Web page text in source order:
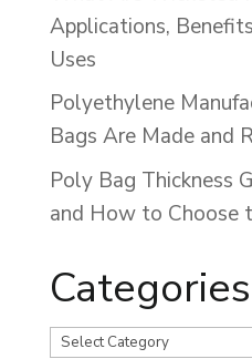
Applications,
Uses
Polyethylene
Bags Are Made and
Poly Bag Thickness
and How to Choose
Categories
Categories